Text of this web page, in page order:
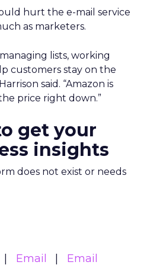
hurt the e-mail service
as marketers.
lists, working
customers stay on the
said. “Amazon is
price right down.”
get your
insights
does not exist or needs
Email
Email